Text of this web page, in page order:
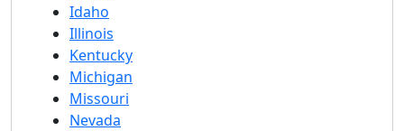
Idaho
Illinois
Kentucky
Michigan
Missouri
Nevada